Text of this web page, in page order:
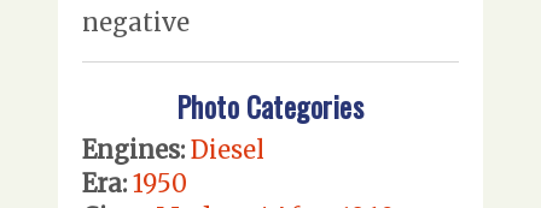
negative
Photo Categories
Engines: Diesel
Era: 1950